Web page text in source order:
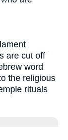
are cut off
word
rituals